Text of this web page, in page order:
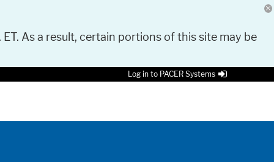
As a result, certain portions of this site may be
Log in to PACER Systems